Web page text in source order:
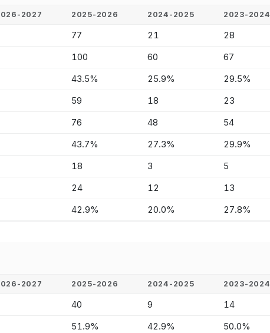
2027 2025-2026 2024-2025 2023-2024
77 21 28
100 60 67
43.5% 25.9% 29.5%
59 18 23
76 48 54
43.7% 27.3% 29.9%
18 3 5
24 12 13
42.9% 20.0% 27.8%
2027 2025-2026 2024-2025 2023-2024
40 9 14
51.9% 42.9% 50.0%